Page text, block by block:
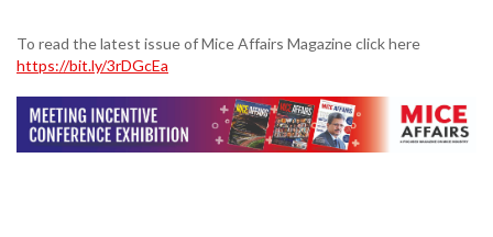
To read the latest issue of Mice Affairs Magazine click here
https://bit.ly/3rDGcEa